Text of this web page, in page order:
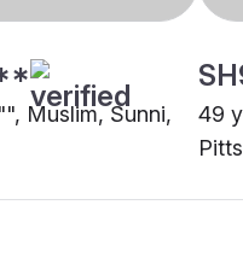
Muslim, Sunni,
49